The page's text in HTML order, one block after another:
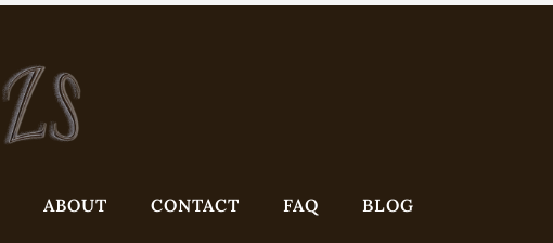
ABOUT CONTACT FAQ BLOG